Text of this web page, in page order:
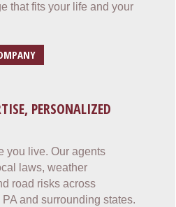
that fits your life and your
PERSONALIZED
you live. Our agents
laws, weather
road risks across
and surrounding states.